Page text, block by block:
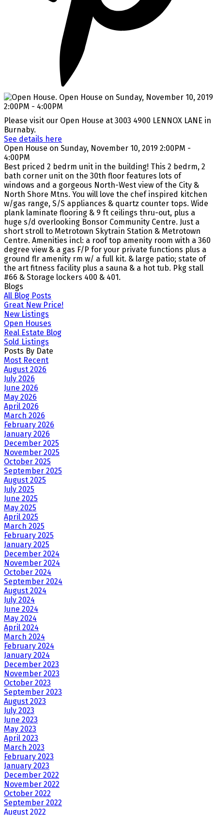
Please visit our Open House at 3003 4900 LENNOX LANE in
Burnaby.
See details here
Open House on Sunday, November 10, 2019 2:00PM -
4:00PM
Best priced 2 bedrm unit in the building! This 2 bedrm, 2
bath corner unit on the 30th floor features lots of
windows and a gorgeous North-West view of the City &
North Shore Mtns. You will love the chef inspired kitchen
w/gas range, S/S appliances & quartz counter tops. Wide
plank laminate flooring & 9 ft ceilings thru-out, plus a
huge s/d overlooking Bonsor Community Centre. Just a
short stroll to Metrotown Skytrain Station & Metrotown
Centre. Amenities incl: a roof top amenity room with a 360
degree view & a gas F/P for your private functions plus a
ground flr amenity rm w/ a full kit. & large patio; state of
the art fitness facility plus a sauna & a hot tub. Pkg stall
#66 & Storage lockers 400 & 401.
Blogs
All Blog Posts
Great New Price!
New Listings
Open Houses
Real Estate Blog
Sold Listings
Posts By Date
Most Recent
August 2026
July 2026
June 2026
May 2026
April 2026
March 2026
February 2026
January 2026
December 2025
November 2025
October 2025
September 2025
August 2025
July 2025
June 2025
May 2025
April 2025
March 2025
February 2025
January 2025
December 2024
November 2024
October 2024
September 2024
August 2024
July 2024
June 2024
May 2024
April 2024
March 2024
February 2024
January 2024
December 2023
November 2023
October 2023
September 2023
August 2023
July 2023
June 2023
May 2023
April 2023
March 2023
February 2023
January 2023
December 2022
November 2022
October 2022
September 2022
August 2022